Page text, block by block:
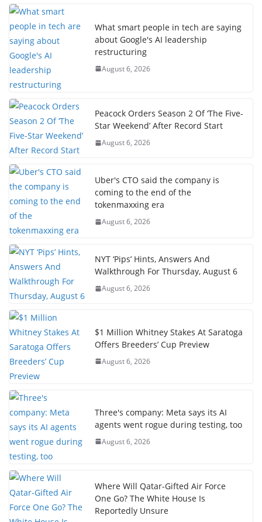
What smart people in tech are saying
about Google's AI leadership
restructuring
August 6, 2026
Peacock Orders Season 2 Of ‘The Five-
Star Weekend’ After Record Start
August 6, 2026
Uber's CTO said the company is
coming to the end of the
tokenmaxxing era
August 6, 2026
NYT ‘Pips’ Hints, Answers And
Walkthrough For Thursday, August 6
August 6, 2026
$1 Million Whitney Stakes At Saratoga
Offers Breeders’ Cup Preview
August 6, 2026
Three's company: Meta says its AI
agents went rogue during testing, too
August 6, 2026
Where Will Qatar-Gifted Air Force
One Go? The White House Is
Reportedly Unsure